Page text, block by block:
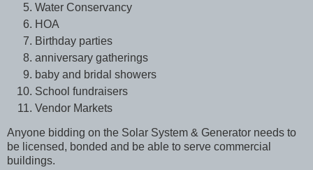
Water Conservancy
HOA
Birthday parties
anniversary gatherings
baby and bridal showers
School fundraisers
Vendor Markets
Anyone bidding on the Solar System & Generator needs to
be licensed, bonded and be able to serve commercial
buildings.